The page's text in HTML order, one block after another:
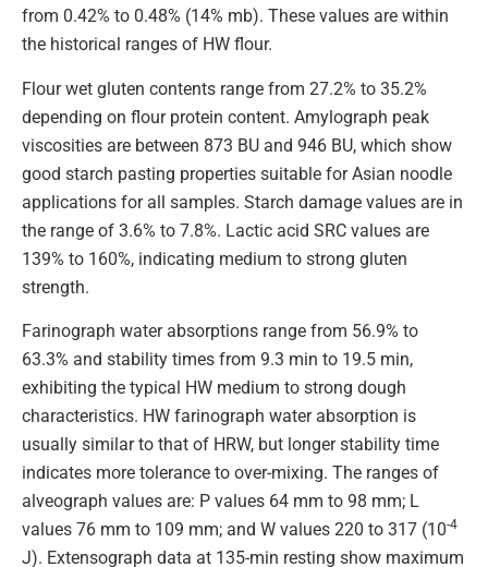
from 0.42% to 0.48% (14% mb). These values are within
the historical ranges of HW flour.
Flour wet gluten contents range from 27.2% to 35.2%
depending on flour protein content. Amylograph peak
viscosities are between 873 BU and 946 BU, which show
good starch pasting properties suitable for Asian noodle
applications for all samples. Starch damage values are in
the range of 3.6% to 7.8%. Lactic acid SRC values are
139% to 160%, indicating medium to strong gluten
strength.
Farinograph water absorptions range from 56.9% to
63.3% and stability times from 9.3 min to 19.5 min,
exhibiting the typical HW medium to strong dough
characteristics. HW farinograph water absorption is
usually similar to that of HRW, but longer stability time
indicates more tolerance to over-mixing. The ranges of
alveograph values are: P values 64 mm to 98 mm; L
values 76 mm to 109 mm; and W values 220 to 317 (10-4
J). Extensograph data at 135-min resting show maximum